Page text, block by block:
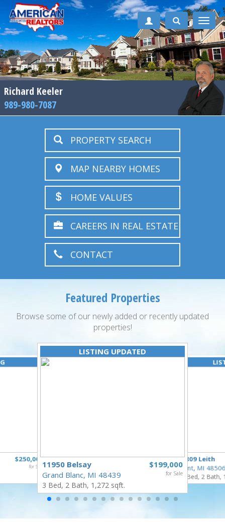
Toggle
Richard Keeler
989-980-7087
PROPERTY SEARCH
MAP NEARBY HOMES
HOME VALUES
CAREERS IN REAL ESTATE
CONTACT
Featured Properties
Browse some of our newly added or recently updated
properties!
$250,000
for Sale
LISTING UPDATED
$199,000
for Sale
11950 Belsay
Grand Blanc, MI 48439
3 Bed, 2 Bath, 1,272 sqft.
3809 Leith
Flint, MI
3 Bed, 2 Bath,